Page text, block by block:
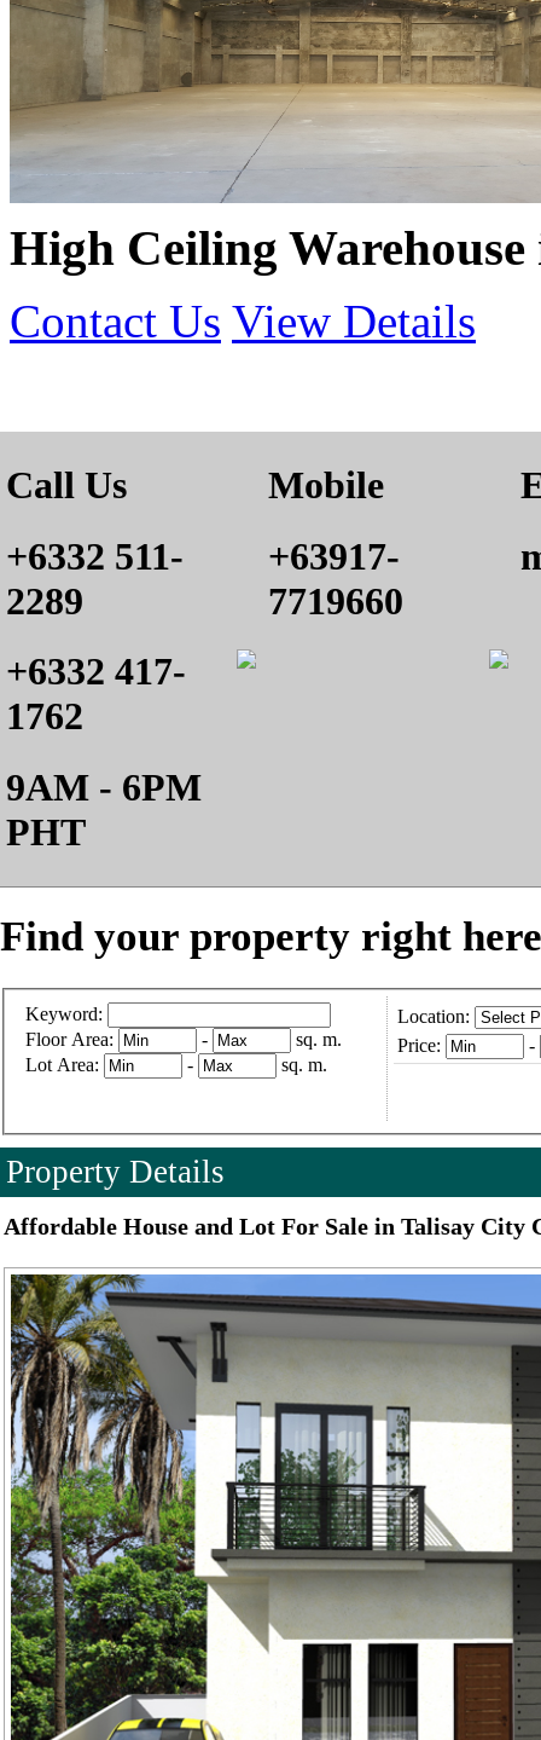
High Ceiling
Contact Us View Details
Call Us
+6332 511-
2289
+6332 417-
1762
9AM - 6PM
PHT
Mobile
+63917-
7719660
Find your property right
Keyword:
Floor Area:
-
sq. m.
Lot Area:
- sq. m.
Location:
Price:
-
Property Details
Affordable House and Lot For Sale in Talisay City